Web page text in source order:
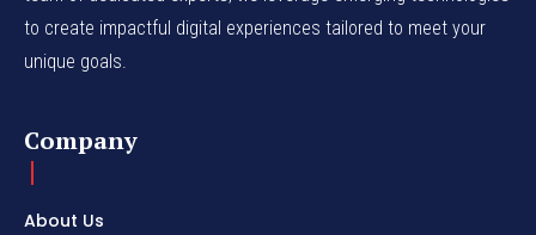
to create impactful digital experiences tailored to meet your
unique goals.
Company
About Us